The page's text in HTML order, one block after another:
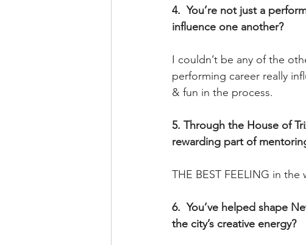
4.  You’re not just a
influence one another?
I couldn’t be any of the
performing career really
& fun in the process.
5. Through the House of
rewarding part of
THE BEST FEELING in
6.  You’ve helped shape
the city’s creative energy?